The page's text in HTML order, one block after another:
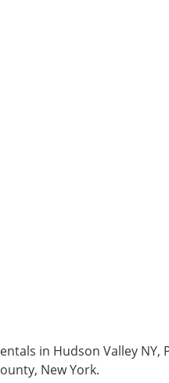
in Hudson Valley NY,
New York.